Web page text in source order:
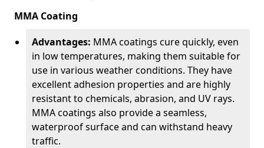
MMA Coating
Advantages: MMA coatings cure quickly, even
in low temperatures, making them suitable for
use in various weather conditions. They have
excellent adhesion properties and are highly
resistant to chemicals, abrasion, and UV rays.
MMA coatings also provide a seamless,
waterproof surface and can withstand heavy
traffic.